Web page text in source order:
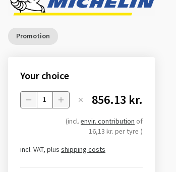
Promotion
Your choice
Menge 856.13 kr.
(incl. envir. contributionof
16,13 kr. per tyre )
incl. VAT, plus shipping costs